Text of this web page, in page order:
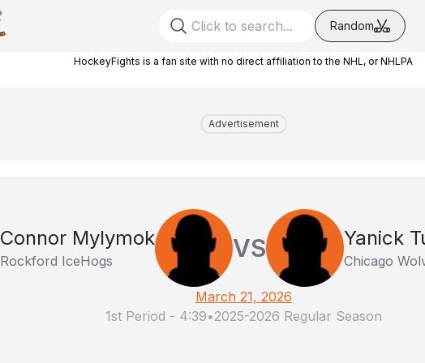
Random
HockeyFights is a fan site with no direct affiliation to the NHL, or NHLPA
Advertisement
Connor Mylymok
Rockford IceHogs VS Yanick
Chicago
March 21, 2026
1st Period - 4:39•2025-2026 Regular Season